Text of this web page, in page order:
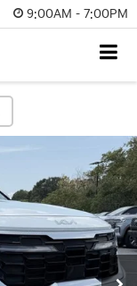
9:00AM - 7:00PM